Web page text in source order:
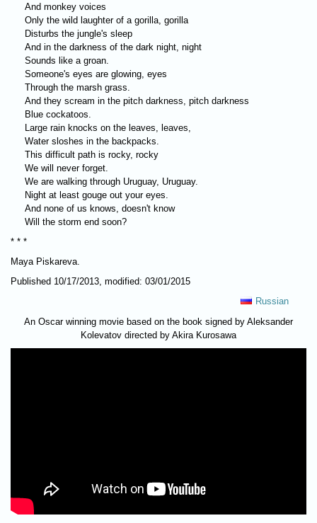
And monkey voices
Only the wild laughter of a gorilla, gorilla
Disturbs the jungle's sleep
And in the darkness of the dark night, night
Sounds like a groan.
Someone's eyes are glowing, eyes
Through the marsh grass.
And they scream in the pitch darkness, pitch darkness
Blue cockatoos.
Large rain knocks on the leaves, leaves,
Water sloshes in the backpacks.
This difficult path is rocky, rocky
We will never forget.
We are walking through Uruguay, Uruguay.
Night at least gouge out your eyes.
And none of us knows, doesn't know
Will the storm end soon?
* * *
Maya Piskareva.
Published 10/17/2013, modified: 03/01/2015
Russian
An Oscar winning movie based on the book signed by Aleksander
Kolevatov directed by Akira Kurosawa